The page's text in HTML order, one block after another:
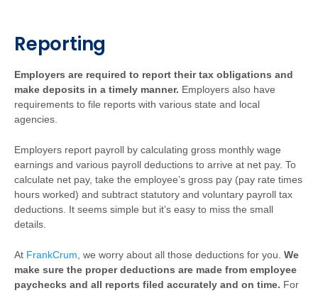
Reporting
Employers are required to report their tax obligations and
make deposits in a timely manner. Employers also have
requirements to file reports with various state and local
agencies.
Employers report payroll by calculating gross monthly wage
earnings and various payroll deductions to arrive at net pay. To
calculate net pay, take the employee’s gross pay (pay rate times
hours worked) and subtract statutory and voluntary payroll tax
deductions. It seems simple but it’s easy to miss the small
details.
At FrankCrum , we worry about all those deductions for you. We
make sure the proper deductions are made from employee
paychecks and all reports filed accurately and on time. For